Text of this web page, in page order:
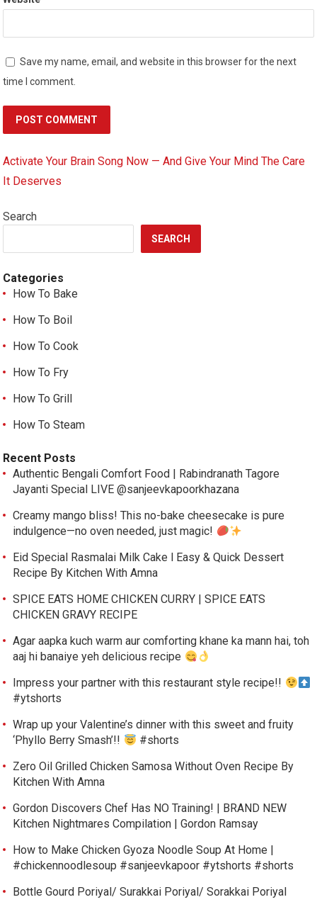
Save my name, email, and website in this browser for the next
time I comment.
Activate Your Brain Song Now — And Give Your Mind The Care
It Deserves
Search
SEARCH
Categories
How To Bake
How To Boil
How To Cook
How To Fry
How To Grill
How To Steam
Recent Posts
Authentic Bengali Comfort Food | Rabindranath Tagore
Jayanti Special LIVE @sanjeevkapoorkhazana
Creamy mango bliss! This no-bake cheesecake is pure
indulgence—no oven needed, just magic!
Eid Special Rasmalai Milk Cake l Easy & Quick Dessert
Recipe By Kitchen With Amna
SPICE EATS HOME CHICKEN CURRY | SPICE EATS
CHICKEN GRAVY RECIPE
Agar aapka kuch warm aur comforting khane ka mann hai, toh
aaj hi banaiye yeh delicious recipe
Impress your partner with this restaurant style recipe!!
#ytshorts
Wrap up your Valentine’s dinner with this sweet and fruity
‘Phyllo Berry Smash’!!
#shorts
Zero Oil Grilled Chicken Samosa Without Oven Recipe By
Kitchen With Amna
Gordon Discovers Chef Has NO Training! | BRAND NEW
Kitchen Nightmares Compilation | Gordon Ramsay
How to Make Chicken Gyoza Noodle Soup At Home |
#chickennoodlesoup #sanjeevkapoor #ytshorts #shorts
Bottle Gourd Poriyal/ Surakkai Poriyal/ Sorakkai Poriyal